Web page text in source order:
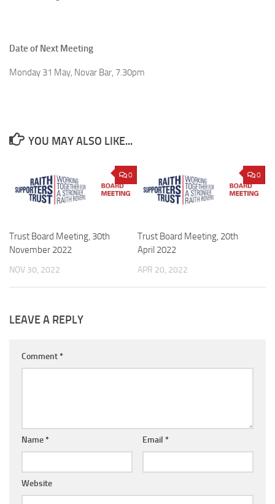
Date of Next Meeting
Monday 31 May, Novar Bar, 7.30pm
YOU MAY ALSO LIKE...
0
Trust Board Meeting, 30th
November 2022
NOV 30, 2022
0
Trust Board Meeting, 20th
April 2022
APR 20, 2022
LEAVE A REPLY
Comment*
Name* Email *
Website